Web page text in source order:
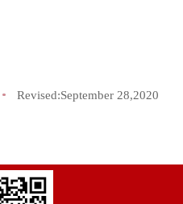
Revised:September 28,2020